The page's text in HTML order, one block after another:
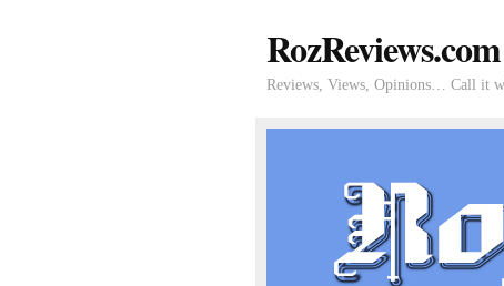
RozReviews.com
Reviews, Views, Opinions… Call it